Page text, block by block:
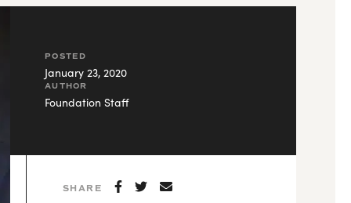
POSTED
January 23, 2020
AUTHOR
Foundation Staff
SHARE